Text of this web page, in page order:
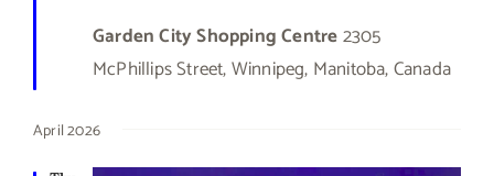
Garden City Shopping Centre2305
McPhillips Street, Winnipeg, Manitoba, Canada
April 2026